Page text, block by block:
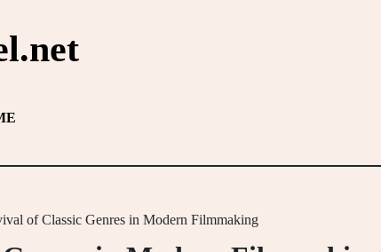
of Classic Genres in Modern Filmmaking